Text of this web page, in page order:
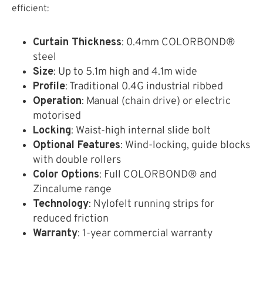
efficient:
Curtain Thickness: 0.4mm COLORBOND®
steel
Size: Up to 5.1m high and 4.1m wide
Profile: Traditional 0.4G industrial ribbed
Operation: Manual (chain drive) or electric
motorised
Locking: Waist-high internal slide bolt
Optional Features: Wind-locking, guide blocks
with double rollers
Color Options: Full COLORBOND® and
Zincalume range
Technology: Nylofelt running strips for
reduced friction
Warranty: 1-year commercial warranty